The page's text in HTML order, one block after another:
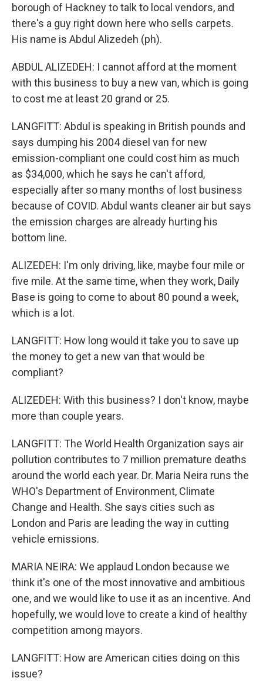
borough of Hackney to talk to local vendors, and
there's a guy right down here who sells carpets.
His name is Abdul Alizedeh (ph).
ABDUL ALIZEDEH: I cannot afford at the moment
with this business to buy a new van, which is going
to cost me at least 20 grand or 25.
LANGFITT: Abdul is speaking in British pounds and
says dumping his 2004 diesel van for new
emission-compliant one could cost him as much
as $34,000, which he says he can't afford,
especially after so many months of lost business
because of COVID. Abdul wants cleaner air but says
the emission charges are already hurting his
bottom line.
ALIZEDEH: I'm only driving, like, maybe four mile or
five mile. At the same time, when they work, Daily
Base is going to come to about 80 pound a week,
which is a lot.
LANGFITT: How long would it take you to save up
the money to get a new van that would be
compliant?
ALIZEDEH: With this business? I don't know, maybe
more than couple years.
LANGFITT: The World Health Organization says air
pollution contributes to 7 million premature deaths
around the world each year. Dr. Maria Neira runs the
WHO's Department of Environment, Climate
Change and Health. She says cities such as
London and Paris are leading the way in cutting
vehicle emissions.
MARIA NEIRA: We applaud London because we
think it's one of the most innovative and ambitious
one, and we would like to use it as an incentive. And
hopefully, we would love to create a kind of healthy
competition among mayors.
LANGFITT: How are American cities doing on this
issue?